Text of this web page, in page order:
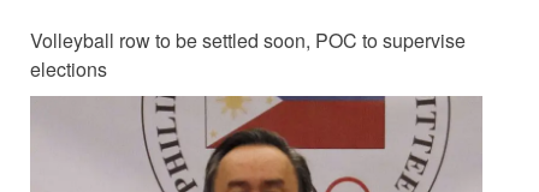
Volleyball row to be settled soon, POC to supervise
elections